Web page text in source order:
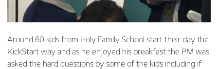
Around 60 kids from Holy Family School start their day the
KickStart way and as he enjoyed his breakfast the PM was
asked the hard questions by some of the kids including if